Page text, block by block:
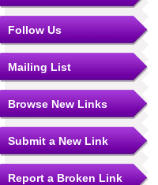
Follow Us
Mailing List
Browse New Links
Submit a New Link
Report a Broken Link